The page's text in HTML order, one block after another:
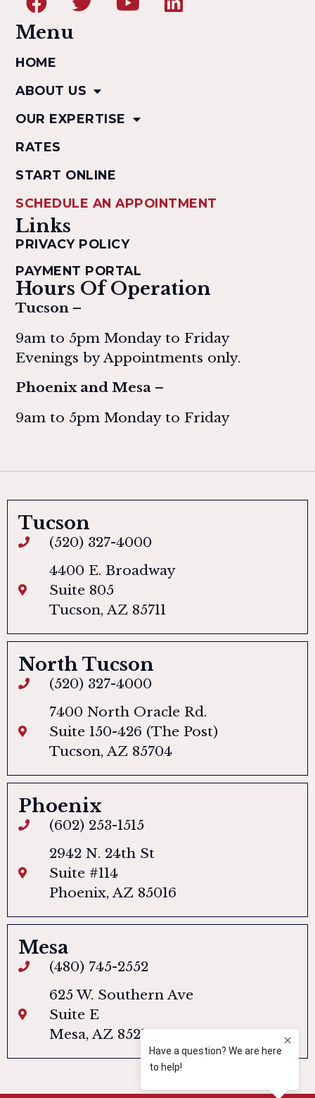
Menu
HOME
ABOUT US
OUR EXPERTISE
RATES
START ONLINE
SCHEDULE AN APPOINTMENT
Links
PRIVACY POLICY
PAYMENT PORTAL
Hours Of Operation
Tucson –
9am to 5pm Monday to Friday
Evenings by Appointments only.
Phoenix and Mesa –
9am to 5pm Monday to Friday
Tucson
(520) 327-4000
4400 E. Broadway
Suite 805
Tucson, AZ 85711
North Tucson
(520) 327-4000
7400 North Oracle Rd.
Suite 150-426 (The Post)
Tucson, AZ 85704
Phoenix
(602) 253-1515
2942 N. 24th St
Suite #114
Phoenix, AZ 85016
Mesa
(480) 745-2552
625 W. Southern Ave
Suite E
Mesa, AZ 85210